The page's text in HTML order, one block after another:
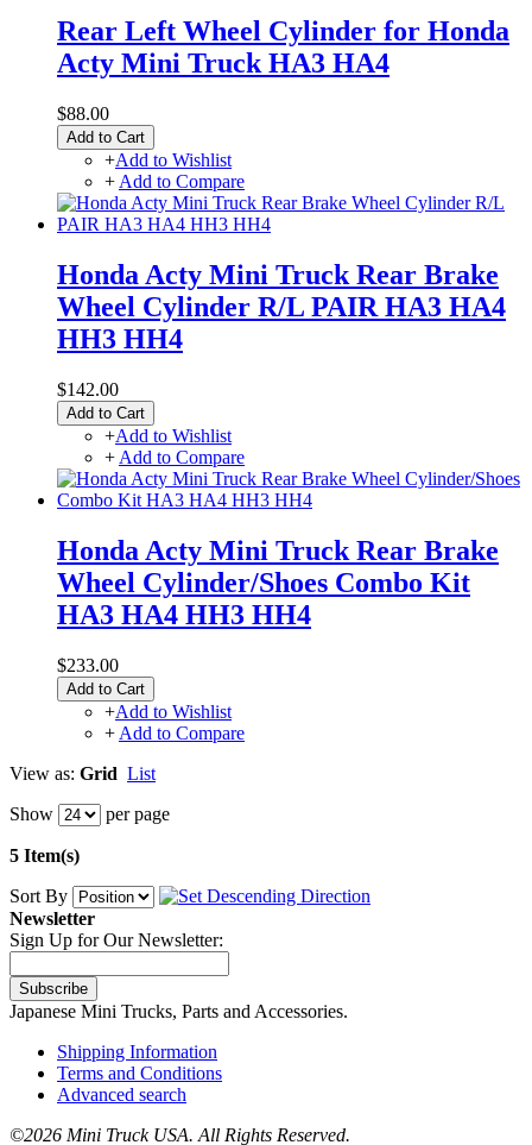
Rear Left Wheel Cylinder for Honda
Acty Mini Truck HA3 HA4
$88.00
Add to Cart
+Add to Wishlist
+ Add to Compare
Honda Acty Mini Truck Rear Brake
Wheel Cylinder R/L PAIR HA3 HA4
HH3 HH4
$142.00
Add to Cart
+Add to Wishlist
+ Add to Compare
Honda Acty Mini Truck Rear Brake
Wheel Cylinder/Shoes Combo Kit
HA3 HA4 HH3 HH4
$233.00
Add to Cart
+Add to Wishlist
+ Add to Compare
View as: Grid List
Show
per page
5 Item(s)
Sort By
Newsletter
Sign Up for Our Newsletter:
Subscribe
Japanese Mini Trucks, Parts and Accessories.
Shipping Information
Terms and Conditions
Advanced search
©2026 Mini Truck USA. All Rights Reserved.